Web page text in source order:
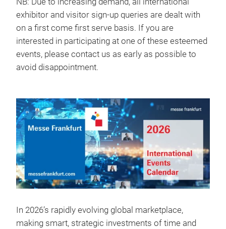
exhibitor and visitor sign-up queries are dealt with
on a first come first serve basis. If you are
interested in participating at one of these esteemed
events, please contact us as early as possible to
avoid disappointment.
In 2026’s rapidly evolving global marketplace,
making smart, strategic investments of time and